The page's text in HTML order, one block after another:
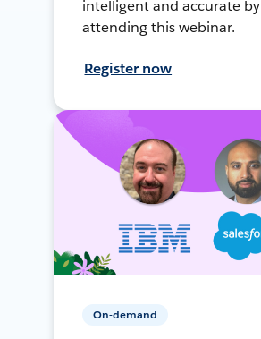
intelligent and accurate by
attending this webinar.
Register now
On-demand